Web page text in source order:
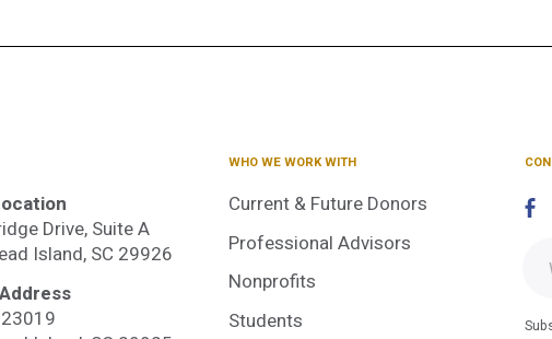
Drive, Suite A
Island, SC 29926
23019
WHO WE WORK WITH
Current & Future Donors
Professional Advisors
Nonprofits
Students